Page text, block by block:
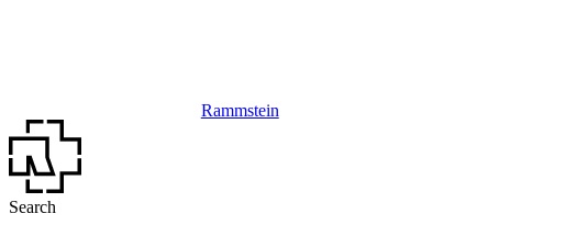
Rammstein
Search